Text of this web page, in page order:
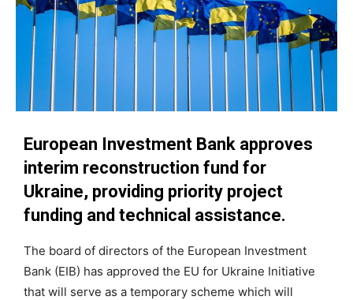
European Investment Bank approves
interim reconstruction fund for
Ukraine, providing priority project
funding and technical assistance.
The board of directors of the European Investment
Bank (EIB) has approved the EU for Ukraine Initiative
that will serve as a temporary scheme which will